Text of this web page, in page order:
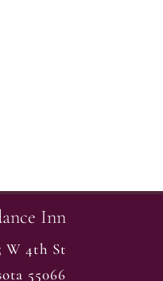
Inn
W 4th St
55066